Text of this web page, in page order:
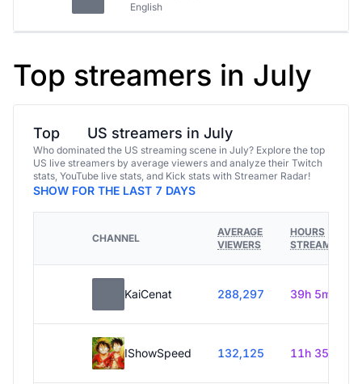
English
Top streamers in July
Top US streamers in July
Who dominated the US streaming scene in July? Explore the top
US live streamers by average viewers and analyze their Twitch
stats, YouTube live stats, and Kick stats with Streamer Radar!
SHOW FOR THE LAST 7 DAYS
CHANNEL
AVERAGE
VIEWERS
HOURS
STREAMED
KaiCenat 288,297 39h 5m
IShowSpeed 132,125 11h 35m